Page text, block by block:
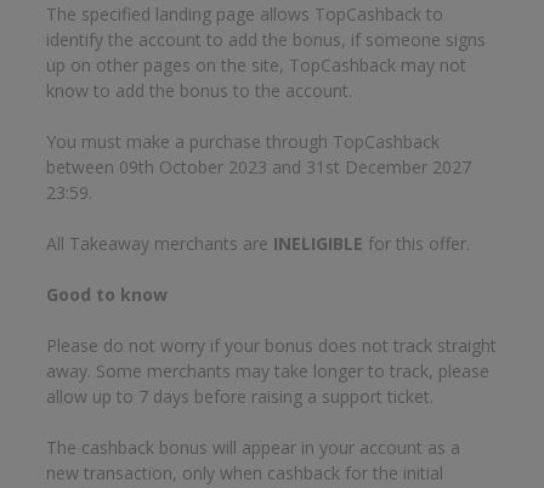
The specified landing page allows TopCashback to
identify the account to add the bonus, if someone signs
up on other pages on the site, TopCashback may not
know to add the bonus to the account.
You must make a purchase through TopCashback
between 09th October 2023 and 31st December 2027
23:59.
All Takeaway merchants are INELIGIBLE for this offer.
Good to know
Please do not worry if your bonus does not track straight
away. Some merchants may take longer to track, please
allow up to 7 days before raising a support ticket.
The cashback bonus will appear in your account as a
new transaction, only when cashback for the initial